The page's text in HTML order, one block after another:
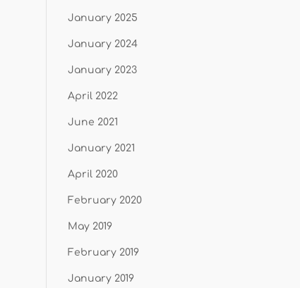
January 2025
January 2024
January 2023
April 2022
June 2021
January 2021
April 2020
February 2020
May 2019
February 2019
January 2019